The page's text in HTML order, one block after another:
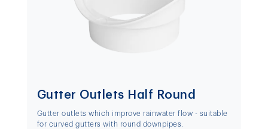
Gutter Outlets Half Round
Gutter outlets which improve rainwater flow - suitable
for curved gutters with round downpipes.